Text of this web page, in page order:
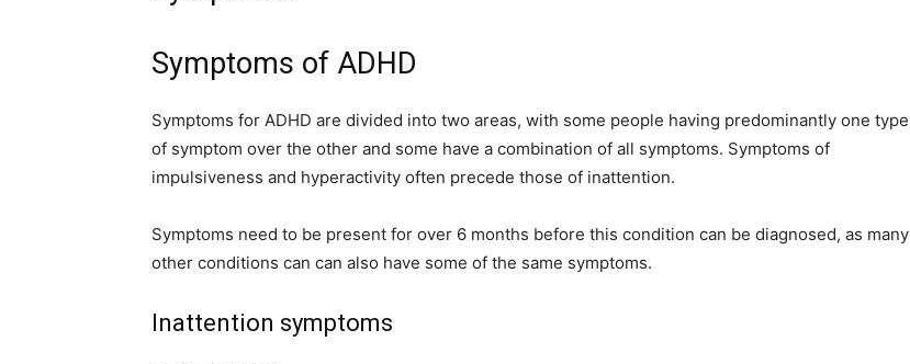
Symptoms of ADHD
Symptoms for ADHD are divided into two areas, with some people having predominantly one type
of symptom over the other and some have a combination of all symptoms. Symptoms of
impulsiveness and hyperactivity often precede those of inattention.
Symptoms need to be present for over 6 months before this condition can be diagnosed, as many
other conditions can can also have some of the same symptoms.
Inattention symptoms